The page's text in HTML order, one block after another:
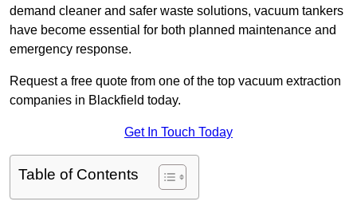
demand cleaner and safer waste solutions, vacuum tankers
have become essential for both planned maintenance and
emergency response.
Request a free quote from one of the top vacuum extraction
companies in Blackfield today.
Get In Touch Today
Table of Contents